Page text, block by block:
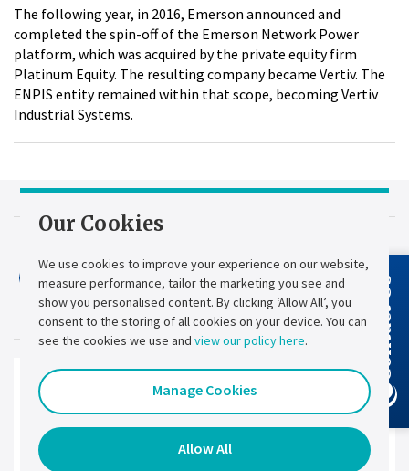
The following year, in 2016, Emerson announced and
completed the spin-off of the Emerson Network Power
platform, which was acquired by the private equity firm
Platinum Equity. The resulting company became Vertiv. The
ENPIS entity remained within that scope, becoming Vertiv
Industrial Systems.
Acquires French
AEES
Contact Us
Our Cookies
We use cookies to improve your experience on our website,
measure performance, tailor the marketing you see and
show you personalised content. By clicking ‘Allow All’, you
consent to the storing of all cookies on your device. You can
see the cookies we use and view our policy here.
Manage Cookies
Allow All